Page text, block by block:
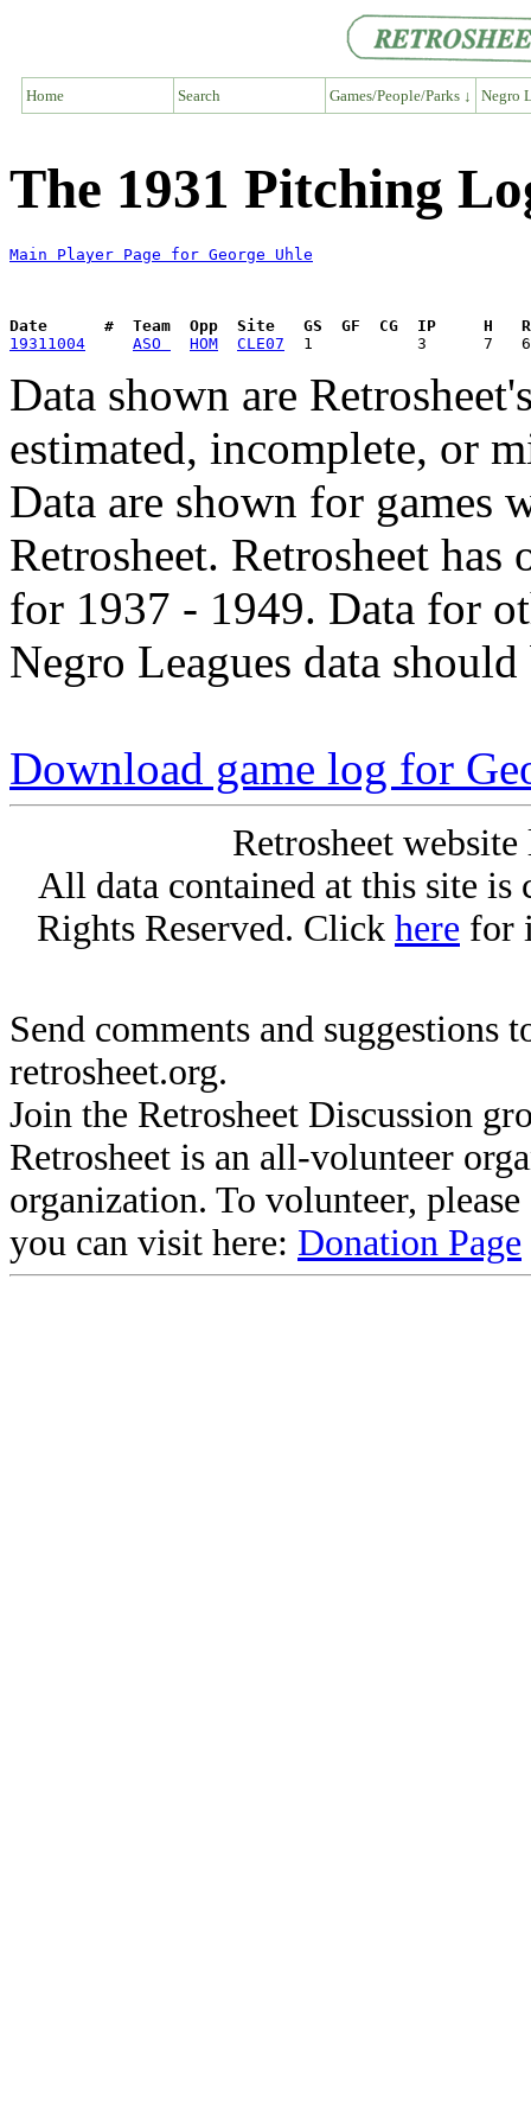
Home Search Games/People/Parks ↓ Negro
The 1931 Pitching
Main Player Page for George Uhle
Date      #  Team  Opp  Site   GS  GF  CG  IP     H
19311004
ASO HOM CLE07
Data shown are
estimated, incomplete, or
Data are shown for games
Retrosheet. Retrosheet
for 1937 - 1949. Data for
Negro Leagues data
Download game log for
Retrosheet
All data contained at this site
Rights Reserved. Click here for
Send comments and suggestions
retrosheet.org.
Join the Retrosheet Discussion
Retrosheet is an all-volunteer
organization. To volunteer,
you can visit here: Donation Page